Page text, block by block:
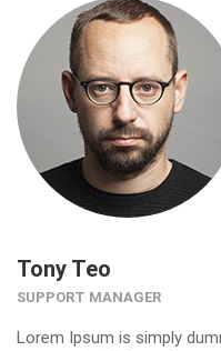
Tony Teo
SUPPORT MANAGER
Lorem Ipsum is simply